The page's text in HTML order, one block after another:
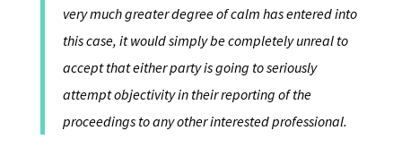
very much greater degree of calm has entered into
this case, it would simply be completely unreal to
accept that either party is going to seriously
attempt objectivity in their reporting of the
proceedings to any other interested professional.